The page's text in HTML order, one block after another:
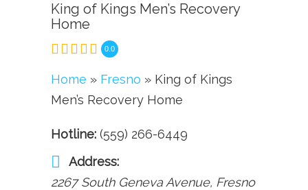
King of Kings Men’s Recovery
Home
0.0
Home » Fresno » King of Kings
Men’s Recovery Home
Hotline: (559) 266-6449
Address:
2267 South Geneva Avenue, Fresno